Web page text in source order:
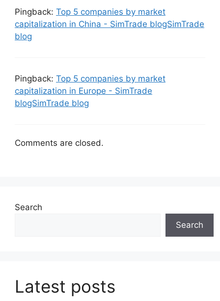
Pingback: Top 5 companies by market
capitalization in China - SimTrade blogSimTrade
blog
Pingback: Top 5 companies by market
capitalization in Europe - SimTrade
blogSimTrade blog
Comments are closed.
Search
Search
Latest posts